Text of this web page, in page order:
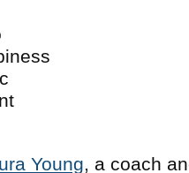
Young, a coach